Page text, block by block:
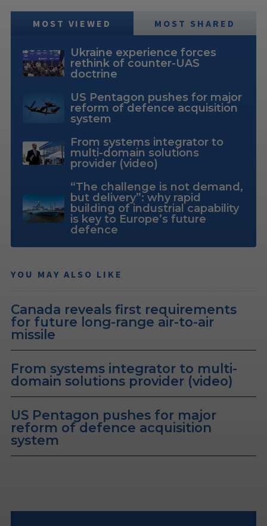
MOST VIEWED MOST SHARED
Ukraine experience forces
rethink of counter-UAS
doctrine
US Pentagon pushes for major
reform of defence acquisition
system
From systems integrator to
multi-domain solutions
provider (video)
“The challenge is not demand,
but delivery”: why rapid
building of industrial capability
is key to Europe’s future
defence
YOU MAY ALSO LIKE
Canada reveals first requirements
for future long-range air-to-air
missile
From systems integrator to multi-
domain solutions provider (video)
US Pentagon pushes for major
reform of defence acquisition
system